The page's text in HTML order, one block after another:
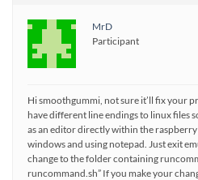
MrD
Participant
Hi smoothgummi, not sure it’ll fix your
have different line endings to linux files
as an editor directly within the
windows and using notepad. Just exit
change to the folder containing
runcommand.sh” If you make your